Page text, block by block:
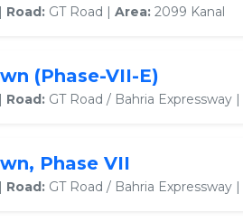
Road: GT Road | Area: 2099 Kanal
(Phase-VII-E)
Road: GT Road / Bahria Expressway |
Phase VII
Road: GT Road / Bahria Expressway |